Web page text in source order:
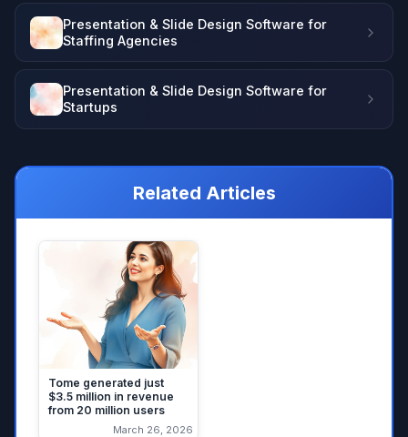
Related Articles
Tome generated just
$3.5 million in revenue
from 20 million users
March 26, 2026
Presentation & Slide Design Software for
Staffing Agencies
Presentation & Slide Design Software for
Startups